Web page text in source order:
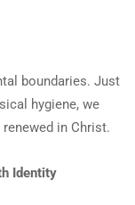
boundaries. Just
hygiene, we
in Christ.
Identity